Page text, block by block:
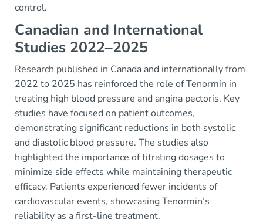
control.
Canadian and International
Studies 2022–2025
Research published in Canada and internationally from
2022 to 2025 has reinforced the role of Tenormin in
treating high blood pressure and angina pectoris. Key
studies have focused on patient outcomes,
demonstrating significant reductions in both systolic
and diastolic blood pressure. The studies also
highlighted the importance of titrating dosages to
minimize side effects while maintaining therapeutic
efficacy. Patients experienced fewer incidents of
cardiovascular events, showcasing Tenormin’s
reliability as a first-line treatment.